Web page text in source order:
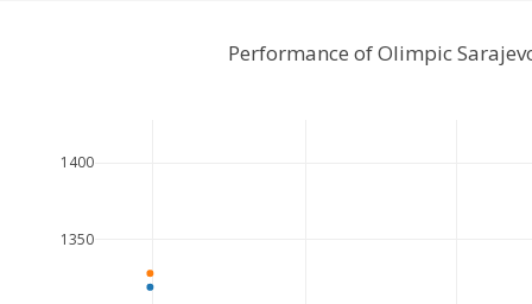
1350
1400
Performance of Olimpic